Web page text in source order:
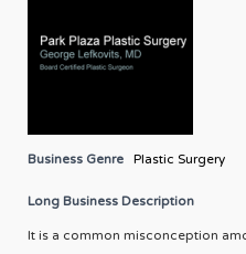
Business Genre Plastic Surgery
Long Business Description
It is a common misconception